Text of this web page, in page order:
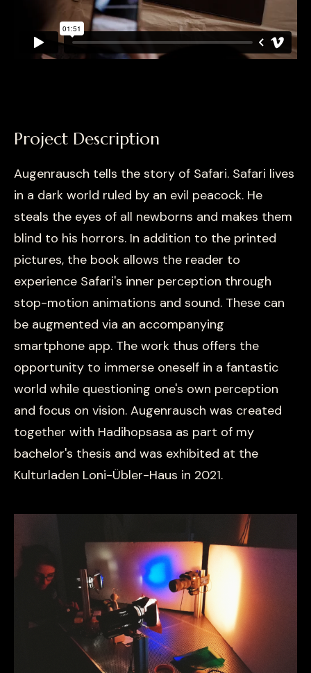
Project Description
Augenrausch tells the story of Safari. Safari lives
in a dark world ruled by an evil peacock. He
steals the eyes of all newborns and makes them
blind to his horrors. In addition to the printed
pictures, the book allows the reader to
experience Safari's inner perception through
stop-motion animations and sound. These can
be augmented via an accompanying
smartphone app. The work thus offers the
opportunity to immerse oneself in a fantastic
world while questioning one's own perception
and focus on vision. Augenrausch was created
together with Hadihopsasa as part of my
bachelor's thesis and was exhibited at the
Kulturladen Loni-Übler-Haus in 2021.